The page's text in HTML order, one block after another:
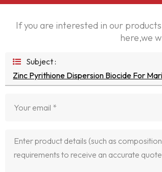
If you are interested in our
here,we
Subject :
Zinc Pyrithione Dispersion Biocide For